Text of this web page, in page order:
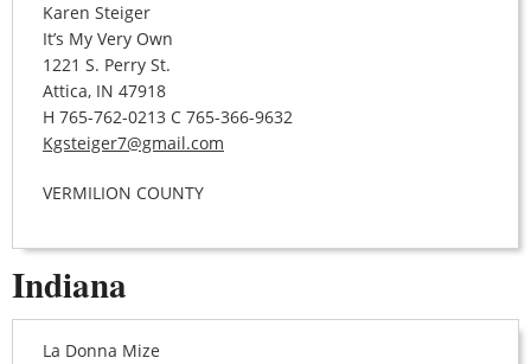
Karen Steiger
It’s My Very Own
1221 S. Perry St.
Attica, IN 47918
H 765-762-0213 C 765-366-9632
Kgsteiger7@gmail.com
VERMILION COUNTY
Indiana
La Donna Mize